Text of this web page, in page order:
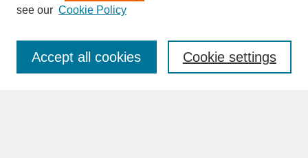
Enter search terms:
see our Cookie Policy
Cookie settings
Accept all cookies